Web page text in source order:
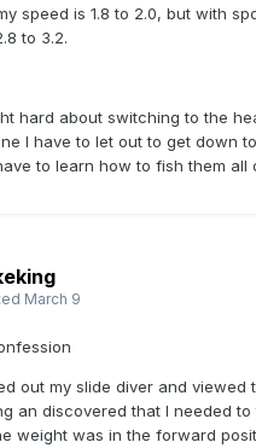
speed is 1.8 to 2.0, but with
to 3.2.
hard about switching to the
I have to let out to get down
to learn how to fish them all
March 9
out my slide diver and viewed
an discovered that I needed to
weight was in the forward